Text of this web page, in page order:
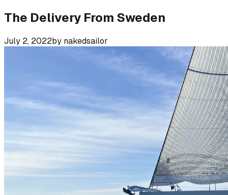
The Delivery From Sweden
July 2, 2022by nakedsailor